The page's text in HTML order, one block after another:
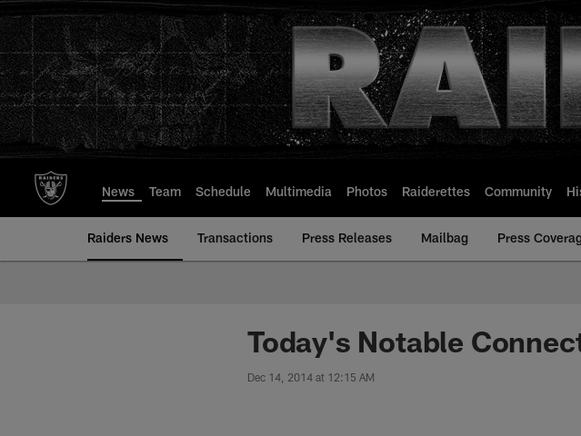
to
main
content
News Team Schedule Multimedia Photos Raiderettes Community
Raiders News Transactions Press Releases Mailbag Press
Today's Notable
Dec 14, 2014 at 12:15 AM